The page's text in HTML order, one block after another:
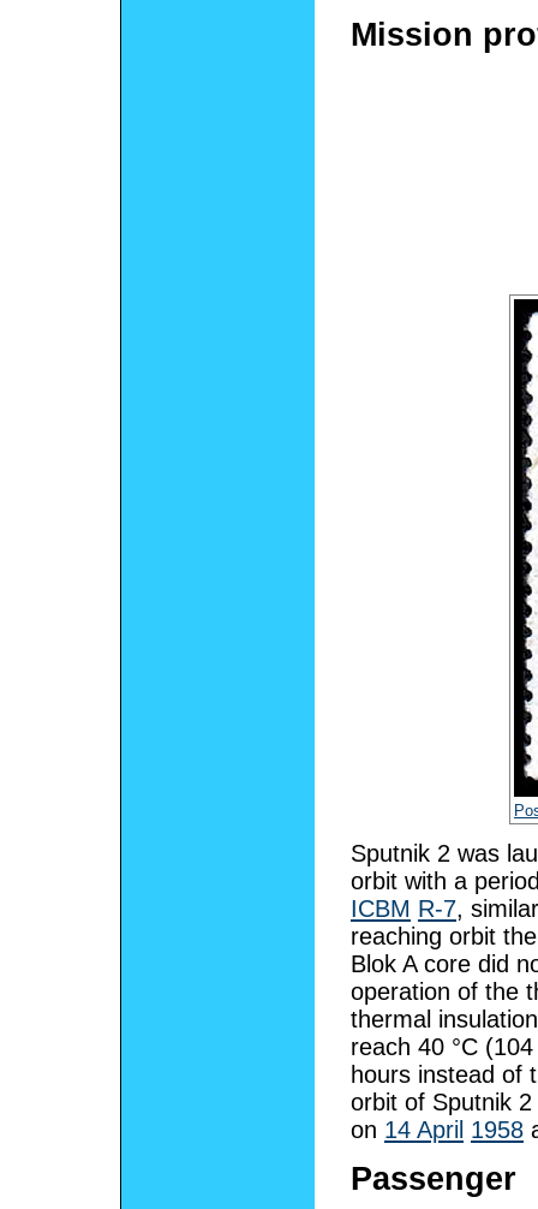
Mission
Sputnik 2 was
orbit with a
ICBM R-7,
reaching orbit
Blok A core did
operation of the
thermal
reach 40 °C
hours instead of
orbit of Sputnik
on 14 April 1958
Passenger